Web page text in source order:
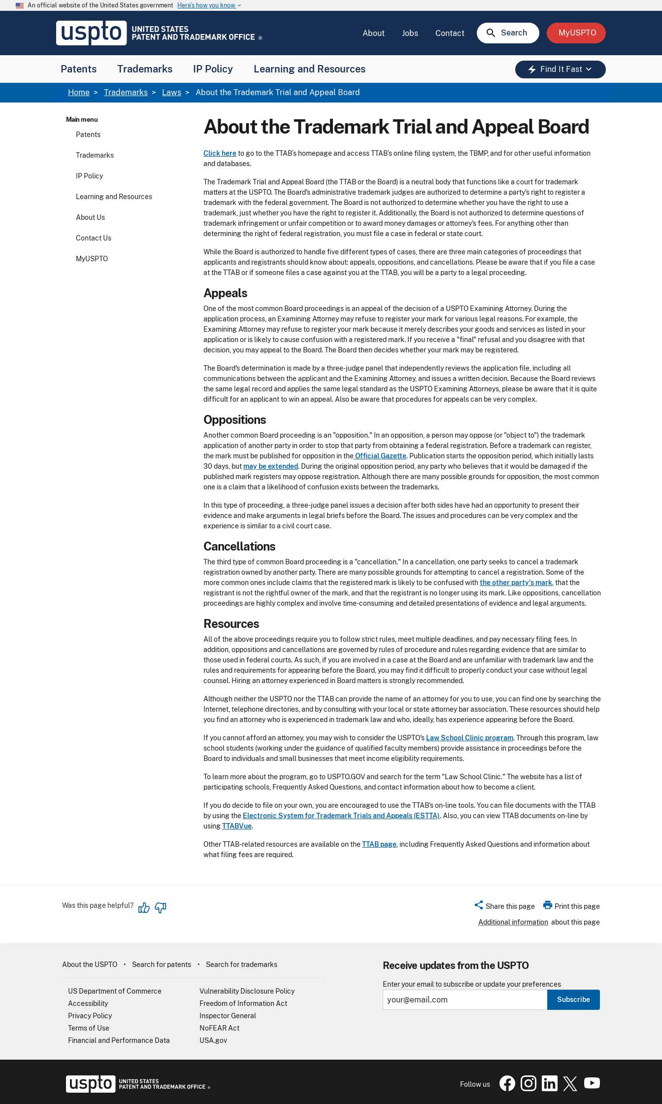
Skip to main content
An official website of the United States government Here’s how you know keyboard_arrow_down
USPTO
United
and
Office
About Jobs Contact search Search MyUSPTO
Patents Trademarks IP Policy Learning and Resources electric_bolt Find It Fast keyboard_arrow_down
Breadcrumb
Home Trademarks Laws About the Trademark Trial and Appeal Board
Main menu
Patents
Trademarks
IP Policy
Learning and Resources
About Us
Contact Us
MyUSPTO
About the Trademark Trial and Appeal Board
Click hereto go to the TTAB’s homepage and access TTAB’s online filing system, the TBMP, and for other useful information
and databases.
The Trademark Trial and Appeal Board (the TTAB or the Board) is a neutral body that functions like a court for trademark
matters at the USPTO. The Board's administrative trademark judges are authorized to determine a party's right to register a
trademark with the federal government. The Board is not authorized to determine whether you have the right to use a
trademark, just whether you have the right to register it. Additionally, the Board is not authorized to determine questions of
trademark infringement or unfair competition or to award money damages or attorney's fees. For anything other than
determining the right of federal registration, you must file a case in federal or state court.
While the Board is authorized to handle five different types of cases, there are three main categories of proceedings that
applicants and registrants should know about: appeals, oppositions, and cancellations. Please be aware that if you file a case
at the TTAB or if someone files a case against you at the TTAB, you will be a party to a legal proceeding.
Appeals
One of the most common Board proceedings is an appeal of the decision of a USPTO Examining Attorney. During the
application process, an Examining Attorney may refuse to register your mark for various legal reasons. For example, the
Examining Attorney may refuse to register your mark because it merely describes your goods and services as listed in your
application or is likely to cause confusion with a registered mark. If you receive a "final" refusal and you disagree with that
decision, you may appeal to the Board. The Board then decides whether your mark may be registered.
The Board's determination is made by a three-judge panel that independently reviews the application file, including all
communications between the applicant and the Examining Attorney, and issues a written decision. Because the Board reviews
the same legal record and applies the same legal standard as the USPTO Examining Attorneys, please be aware that it is quite
difficult for an applicant to win an appeal. Also be aware that procedures for appeals can be very complex.
Oppositions
Another common Board proceeding is an "opposition." In an opposition, a person may oppose (or "object to") the trademark
application of another party in order to stop that party from obtaining a federal registration. Before a trademark can register,
the mark must be published for opposition in theOfficial Gazette. Publication starts the opposition period, which initially lasts
30 days, but may be extended. During the original opposition period, any party who believes that it would be damaged if the
published mark registers may oppose registration. Although there are many possible grounds for opposition, the most common
one is a claim that a likelihood of confusion exists between the trademarks.
In this type of proceeding, a three-judge panel issues a decision after both sides have had an opportunity to present their
evidence and make arguments in legal briefs before the Board. The issues and procedures can be very complex and the
experience is similar to a civil court case.
Cancellations
The third type of common Board proceeding is a "cancellation." In a cancellation, one party seeks to cancel a trademark
registration owned by another party. There are many possible grounds for attempting to cancel a registration. Some of the
more common ones include claims that the registered mark is likely to be confused withthe other party's mark , that the
registrant is not the rightful owner of the mark, and that the registrant is no longer using its mark. Like oppositions, cancellation
proceedings are highly complex and involve time-consuming and detailed presentations of evidence and legal arguments.
Resources
All of the above proceedings require you to follow strict rules, meet multiple deadlines, and pay necessary filing fees. In
addition, oppositions and cancellations are governed by rules of procedure and rules regarding evidence that are similar to
those used in federal courts. As such, if you are involved in a case at the Board and are unfamiliar with trademark law and the
rules and requirements for appearing before the Board, you may find it difficult to properly conduct your case without legal
counsel. Hiring an attorney experienced in Board matters is strongly recommended.
Although neither the USPTO nor the TTAB can provide the name of an attorney for you to use, you can find one by searching the
Internet, telephone directories, and by consulting with your local or state attorney bar association. These resources should help
you find an attorney who is experienced in trademark law and who, ideally, has experience appearing before the Board.
If you cannot afford an attorney, you may wish to consider the USPTO's Law School Clinic program. Through this program, law
school students (working under the guidance of qualified faculty members) provide assistance in proceedings before the
Board to individuals and small businesses that meet income eligibility requirements.
To learn more about the program, go to USPTO.GOV and search for the term "Law School Clinic." The website has a list of
participating schools, Frequently Asked Questions, and contact information about how to become a client.
If you do decide to file on your own, you are encouraged to use the TTAB's on-line tools. You can file documents with the TTAB
by using the Electronic System for Trademark Trials and Appeals (ESTTA). Also, you can view TTAB documents on-line by
usingTTABVue.
Other TTAB-related resources are available on theTTAB page , including Frequently Asked Questions and information about
what filing fees are required.
Was this page helpful? share Share this page print Print this page
Additional information about this page
Receive updates from the USPTO
Enter your email to subscribe or update your preferences
Subscribe
About the USPTO Search for patents Search for trademarks
US Department of Commerce
Accessibility
Privacy Policy
Terms of Use
Financial and Performance Data
Vulnerability Disclosure Policy
Freedom of Information Act
Inspector General
NoFEAR Act
USA.gov
Follow us
USPTO Facebook page
USPTO Instagrampage
USPTO Linkedin
USPTO XUSPTO Youtube